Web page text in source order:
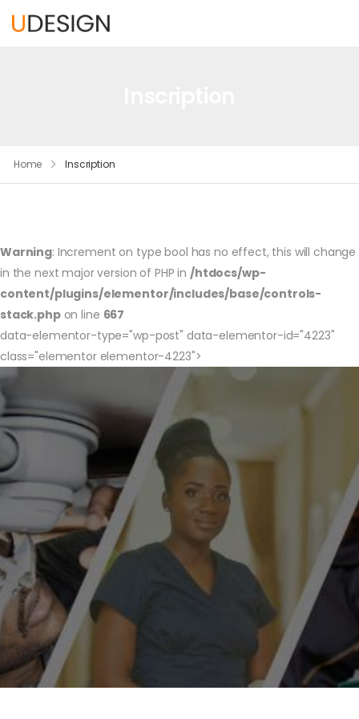
Home Inscription
Warning: Increment on type bool has no effect, this will change
in the next major version of PHP in /htdocs/wp-
content/plugins/elementor/includes/base/controls-
stack.phpon line 667
data-elementor-type="wp-post" data-elementor-id="4223"
class="elementor elementor-4223">